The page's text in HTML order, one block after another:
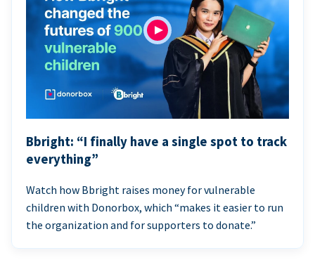
Bbright: “I finally have a single spot to track
everything”
Watch how Bbright raises money for vulnerable
children with Donorbox, which “makes it easier to run
the organization and for supporters to donate.”